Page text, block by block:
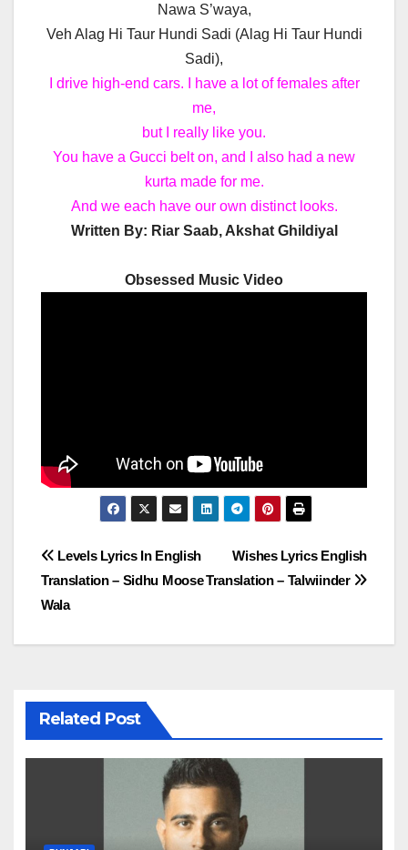
Nawa S’waya,
Veh Alag Hi Taur Hundi Sadi (Alag Hi Taur Hundi
Sadi),
I drive high-end cars. I have a lot of females after
me,
but I really like you.
You have a Gucci belt on, and I also had a new
kurta made for me.
And we each have our own distinct looks.
Written By: Riar Saab, Akshat Ghildiyal
Obsessed Music Video
Post
navigation
Wishes Lyrics English
Translation – Talwiinder
Levels Lyrics In English
Translation – Sidhu Moose
Wala
Related Post